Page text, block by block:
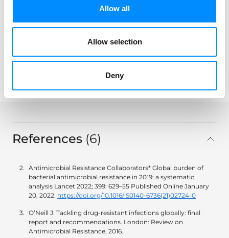
Allow all
Allow selection
Deny
Share
References 6in total
Antimicrobial Resistance Collaborators* Global burden of
bacterial antimicrobial resistance in 2019: a systematic
analysis Lancet 2022; 399: 629–55 Published Online January
20, 2022. https://doi.org/10.1016/ S0140-6736(21)02724-0
O’Neill J. Tackling drug-resistant infections globally: final
report and recommendations. London: Review on
Antimicrobial Resistance, 2016.